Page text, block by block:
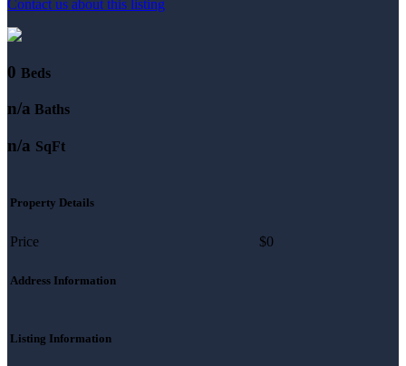
Contact us about this listing
0 Beds
n/a Baths
n/a SqFt
Property Details
Price $0
Address Information
Listing Information